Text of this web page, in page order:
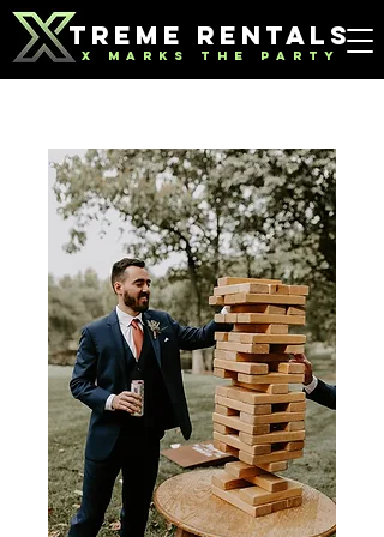
TREME RENTALS
X MARKS THE PARTY